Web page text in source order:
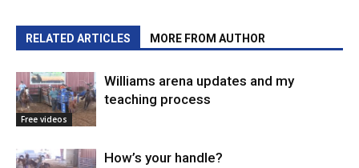
RELATED ARTICLES MORE FROM AUTHOR
Free videos
Williams arena updates and my
teaching process
How’s your handle?